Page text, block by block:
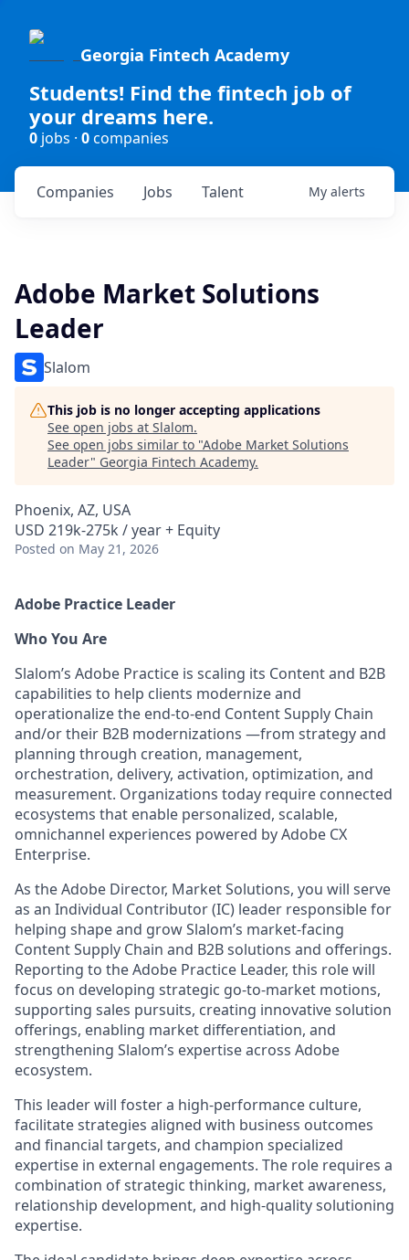
Georgia Fintech Academy
Students! Find the fintech job of
your dreams here.
0 jobs · 0companies
Jobs
Companies Talent My alerts
Adobe Market Solutions
Leader
Slalom
This job is no longer accepting applications
See open jobs at Slalom.
See open jobs similar to "Adobe Market Solutions
Leader" Georgia Fintech Academy.
Phoenix, AZ, USA
USD 219k-275k / year + Equity
Posted on May 21, 2026
Adobe Practice Leader
Who You Are
Slalom’s Adobe Practice is scaling its Content and B2B
capabilities to help clients modernize and
operationalize the end-to-end Content Supply Chain
and/or their B2B modernizations —from strategy and
planning through creation, management,
orchestration, delivery, activation, optimization, and
measurement. Organizations today require connected
ecosystems that enable personalized, scalable,
omnichannel experiences powered by Adobe CX
Enterprise.
As the Adobe Director, Market Solutions, you will serve
as an Individual Contributor (IC) leader responsible for
helping shape and grow Slalom’s market-facing
Content Supply Chain and B2B solutions and offerings.
Reporting to the Adobe Practice Leader, this role will
focus on developing strategic go-to-market motions,
supporting sales pursuits, creating innovative solution
offerings, enabling market differentiation, and
strengthening Slalom’s expertise across Adobe
ecosystem.
This leader will foster a high-performance culture,
facilitate strategies aligned with business outcomes
and financial targets, and champion specialized
expertise in external engagements. The role requires a
combination of strategic thinking, market awareness,
relationship development, and high-quality solutioning
expertise.